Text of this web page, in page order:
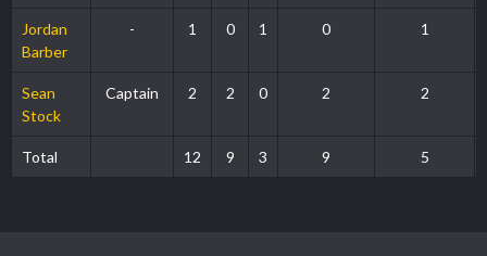
Jordan
Barber
- 1 0 1 0 1
Sean
Stock
Captain 2 2 0 2 2
Total 12 9 3 9 5